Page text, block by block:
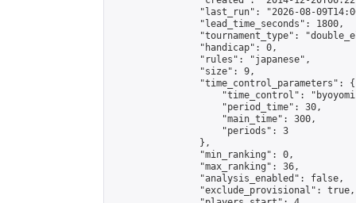
"last_run": "2026-08-
                "lead_time_seconds": 1800,
"tournament_type":
                "handicap": 0,
                "rules": "japanese",
                "size": 9,
                "time_control_parameters": {
"time_control":
                    "period_time": 30,
                    "main_time": 300,
                    "periods": 3
                },
                "min_ranking": 0,
                "max_ranking": 36,
                "analysis_enabled": false,
                "exclude_provisional": true,